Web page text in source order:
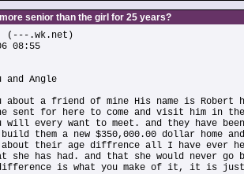
senior than the girl for 25 years?
(---.wk.net)
08:55
Angle
a friend of mine His name is Robert
he sent for here to come and visit him in
will every want to meet. and they have
them a new $350,000.00 dollar home
about their age diffrence all I have
she has had. and that she would never go
is what you make of it, it is